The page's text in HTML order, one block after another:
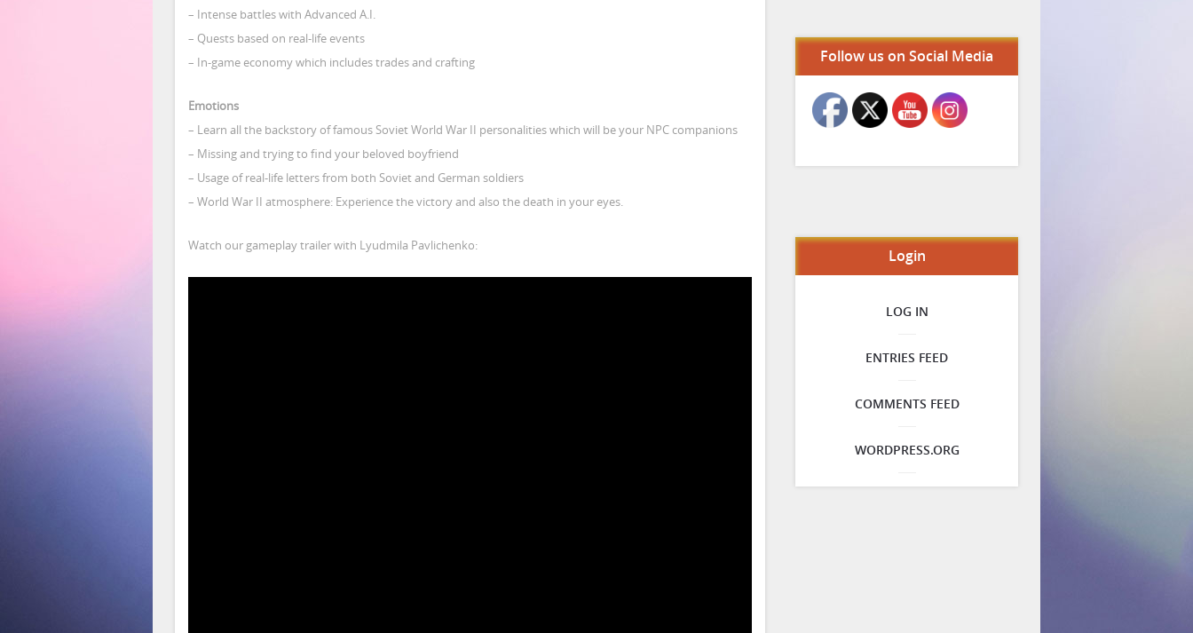
– Intense battles with Advanced A.I.
– Quests based on real-life events
– In-game economy which includes trades and crafting
Emotions
– Learn all the backstory of famous Soviet World War II personalities which will be your NPC companions
– Missing and trying to find your beloved boyfriend
– Usage of real-life letters from both Soviet and German soldiers
– World War II atmosphere: Experience the victory and also the death in your eyes.
Watch our gameplay trailer with Lyudmila Pavlichenko:
Follow us on Social Media
Set Youtube Channel ID
Login
LOG IN
ENTRIES FEED
COMMENTS FEED
WORDPRESS.ORG